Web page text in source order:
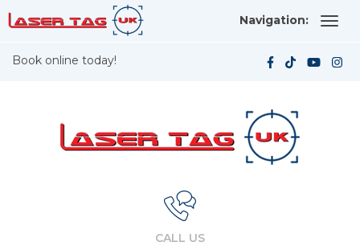
Navigation:
Book online today!
CALL US